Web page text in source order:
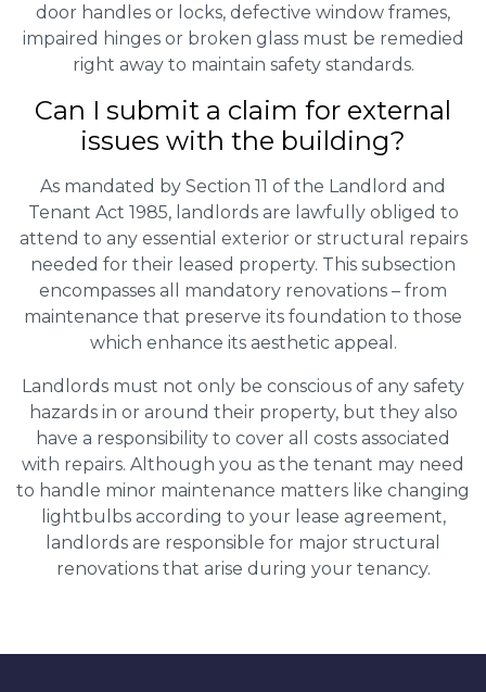
door handles or locks, defective window frames,
impaired hinges or broken glass must be remedied
right away to maintain safety standards.
Can I submit a claim for external
issues with the building?
As mandated by Section 11 of the Landlord and
Tenant Act 1985, landlords are lawfully obliged to
attend to any essential exterior or structural repairs
needed for their leased property. This subsection
encompasses all mandatory renovations – from
maintenance that preserve its foundation to those
which enhance its aesthetic appeal.
Landlords must not only be conscious of any safety
hazards in or around their property, but they also
have a responsibility to cover all costs associated
with repairs. Although you as the tenant may need
to handle minor maintenance matters like changing
lightbulbs according to your lease agreement,
landlords are responsible for major structural
renovations that arise during your tenancy.